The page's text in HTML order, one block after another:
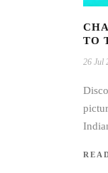
TO
26 Jul